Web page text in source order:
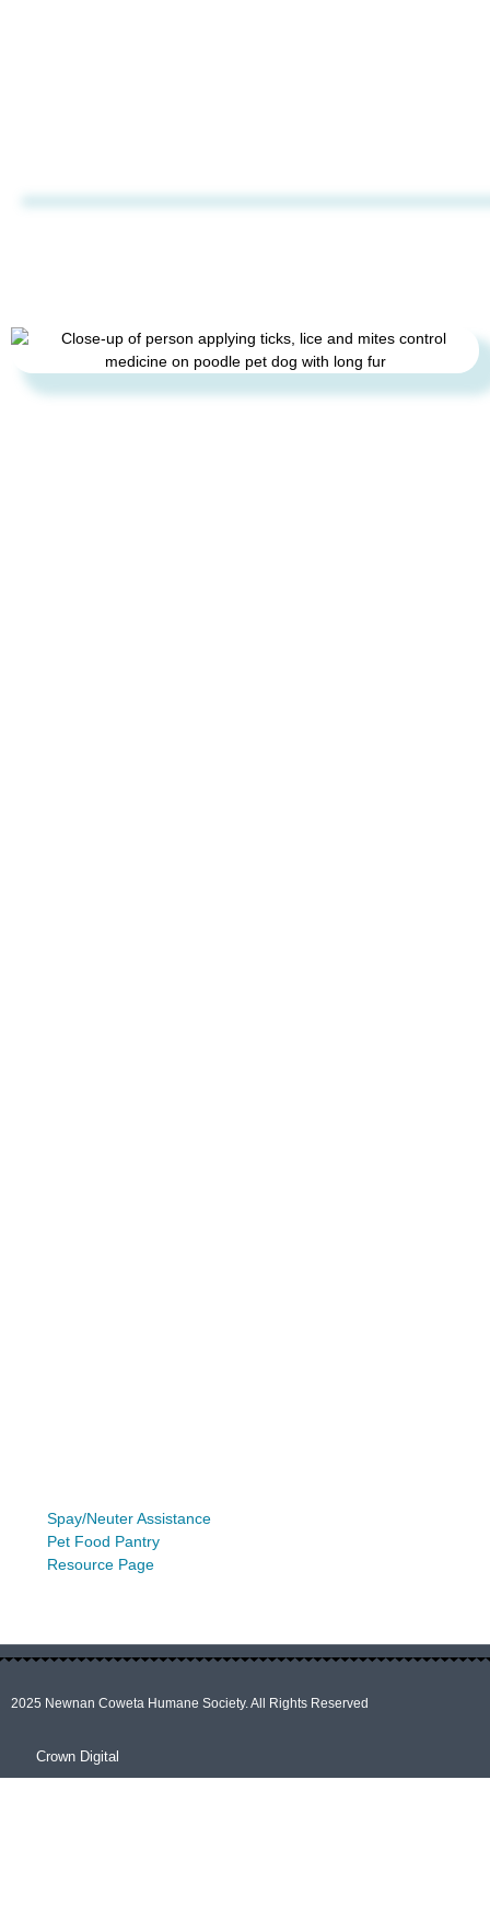
Spay/Neuter Assistance
Pet Food Pantry
Resource Page
2025 Newnan Coweta Humane Society. All Rights Reserved
Crown Digital